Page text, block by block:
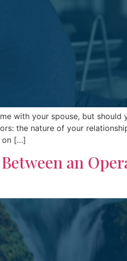
with your spouse, but
the nature of your
on […]
an